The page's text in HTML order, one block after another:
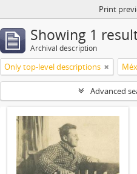
Print
Showing 1
Archival description
Only top-level descriptions
Advanced